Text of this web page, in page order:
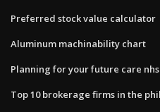
Preferred stock value calculator
Aluminum machinability chart
Planning for your future care nhs
Top 10 brokerage firms in the